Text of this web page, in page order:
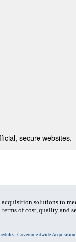
secure websites.
acquisition solutions to
of cost, quality and
Governmentwide Acquisition